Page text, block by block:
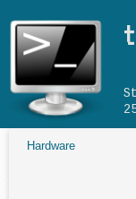
Hardware